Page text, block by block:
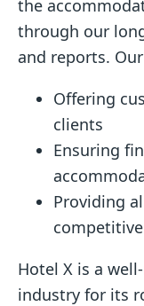
the
through our
and reports.
Offering
clients
Ensuring
Providing
Hotel X is a
industry for its